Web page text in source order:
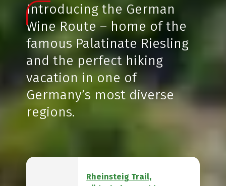
Introducing the German
Wine Route – home of the
famous Palatinate Riesling
and the perfect hiking
vacation in one of
Germany’s most diverse
regions.
Rheinsteig Trail,